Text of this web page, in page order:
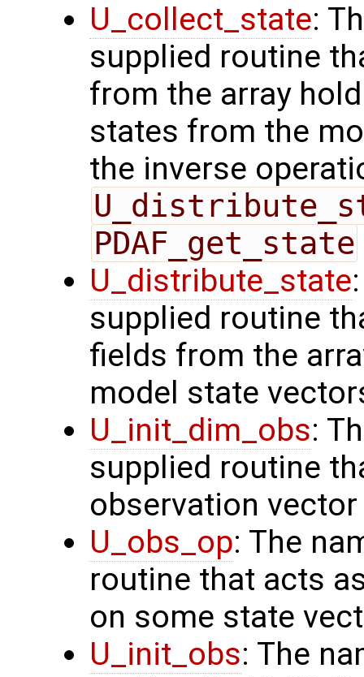
U_collect_state:
supplied routine
from the array
states from the
the inverse
PDAF_get_state
U_distribute_state
supplied routine
fields from the
model state
U_init_dim_obs:
supplied routine
observation vector
U_obs_op: The
routine that acts
on some state
U_init_obs: The